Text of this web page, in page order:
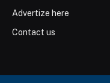
Advertize here
Contact us